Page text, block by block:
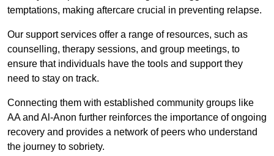
temptations, making aftercare crucial in preventing relapse.
Our support services offer a range of resources, such as
counselling, therapy sessions, and group meetings, to
ensure that individuals have the tools and support they
need to stay on track.
Connecting them with established community groups like
AA and Al-Anon further reinforces the importance of ongoing
recovery and provides a network of peers who understand
the journey to sobriety.